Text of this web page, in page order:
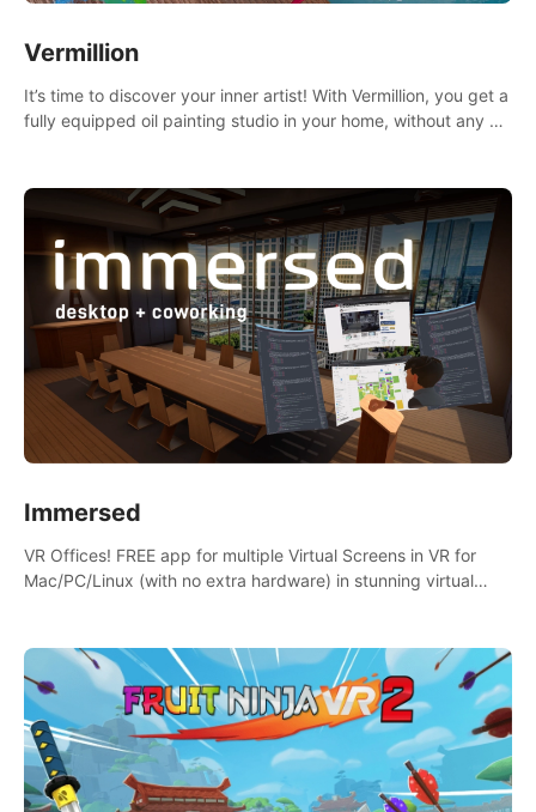
Vermillion
It’s time to discover your inner artist! With Vermillion, you get a
fully equipped oil painting studio in your home, without any of
Immersed
VR Offices! FREE app for multiple Virtual Screens in VR for
Mac/PC/Linux (with no extra hardware) in stunning virtual